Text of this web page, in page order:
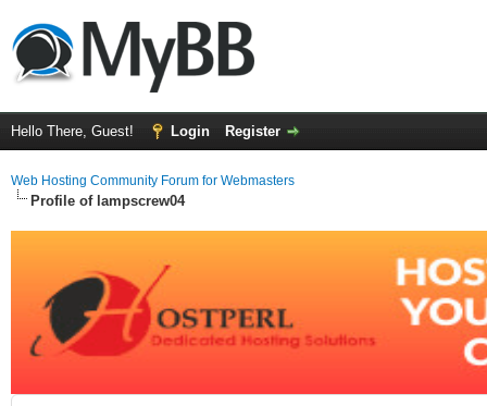
Hello There, Guest! Login Register
Web Hosting Community Forum for Webmasters
Profile of lampscrew04